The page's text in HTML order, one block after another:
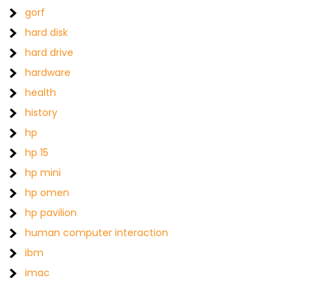
gorf
hard disk
hard drive
hardware
health
history
hp
hp 15
hp mini
hp omen
hp pavilion
human computer interaction
ibm
imac